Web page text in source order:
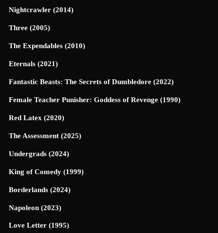
Nightcrawler (2014)
Three (2005)
The Expendables (2010)
Eternals (2021)
Fantastic Beasts: The Secrets of Dumbledore (2022)
Female Teacher Punisher: Goddess of Revenge (1990)
Red Latex (2020)
The Assessment (2025)
Undergrads (2024)
King of Comedy (1999)
Borderlands (2024)
Napoleon (2023)
Love Letter (1995)